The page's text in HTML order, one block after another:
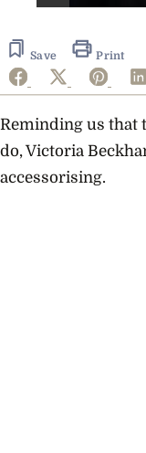
16
seconds
Save Print
Reminding us that
do, Victoria
accessorising.